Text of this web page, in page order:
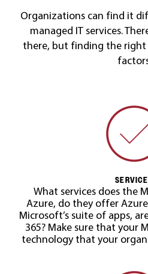
Organizations can find it
managed IT services.
there, but finding the right
What services does the
Azure, do they offer
Microsoft’s suite of apps,
365? Make sure that your
technology that your